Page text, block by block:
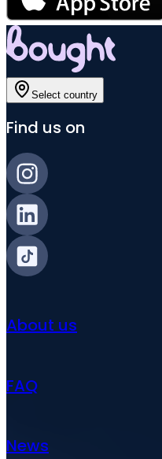
Select country
Find us on
About us
FAQ
News